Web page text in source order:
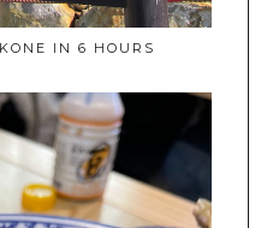
IN 6 HOURS